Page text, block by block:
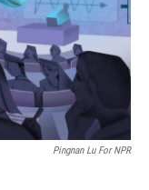
Pingnan Lu For NPR